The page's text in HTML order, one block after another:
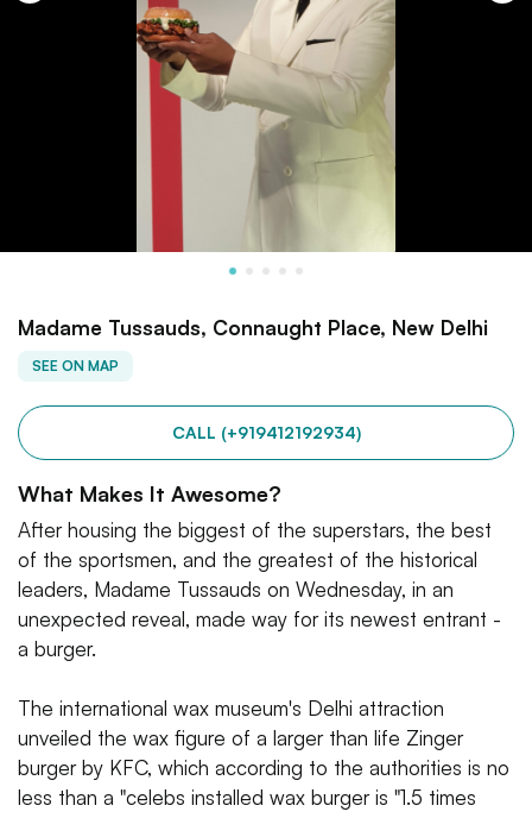
Madame Tussauds, Connaught Place, New Delhi
SEE ON MAP
CALL (+919412192934)
What Makes It Awesome?
After housing the biggest of the superstars, the best
of the sportsmen, and the greatest of the historical
leaders, Madame Tussauds on Wednesday, in an
unexpected reveal, made way for its newest entrant -
a burger.
The international wax museum's Delhi attraction
unveiled the wax figure of a larger than life Zinger
burger by KFC, which according to the authorities is no
less than a "celebs installed wax burger is "1.5 times